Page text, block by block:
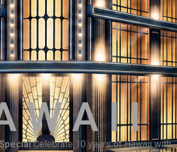
W A I I
Celebrate 10 years of Hawaii with